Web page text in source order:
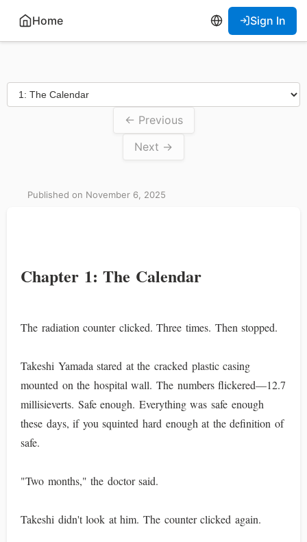
Home Sign In
← Previous
Next →
Published on November 6, 2025
Chapter 1: The Calendar
The radiation counter clicked. Three times. Then stopped.
Takeshi Yamada stared at the cracked plastic casing
mounted on the hospital wall. The numbers flickered—12.7
millisieverts. Safe enough. Everything was safe enough
these days, if you squinted hard enough at the definition of
safe.
"Two months," the doctor said.
Takeshi didn't look at him. The counter clicked again.